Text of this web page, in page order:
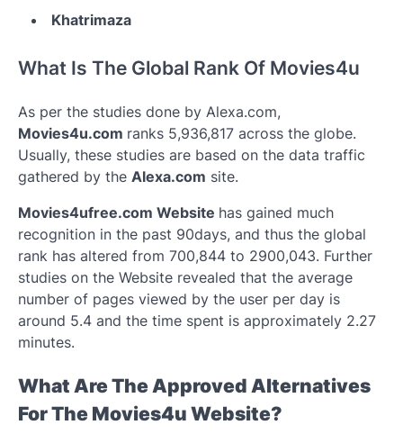
Khatrimaza
What Is The Global Rank Of Movies4u
As per the studies done by Alexa.com,
Movies4u.com ranks 5,936,817 across the globe.
Usually, these studies are based on the data traffic
gathered by the Alexa.com site.
Movies4ufree.com Website has gained much
recognition in the past 90days, and thus the global
rank has altered from 700,844 to 2900,043. Further
studies on the Website revealed that the average
number of pages viewed by the user per day is
around 5.4 and the time spent is approximately 2.27
minutes.
What Are The Approved Alternatives
For The Movies4u Website?